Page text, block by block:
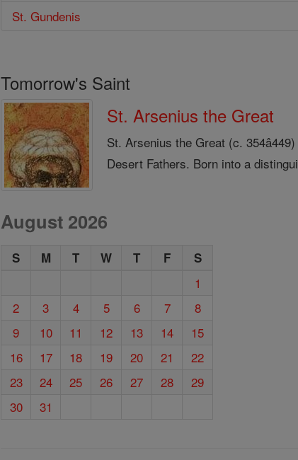
St. Gundenis
Tomorrow's Saint
St. Arsenius the Great
St. Arsenius the Great (c.
Desert Fathers. Born into a
August 2026
S M T W T F S
1
2
3 4 5 6 7
8
9
10 11 12 13 14
15
16
17 18 19 20 21
22
23
24 25 26 27 28
29
30
31